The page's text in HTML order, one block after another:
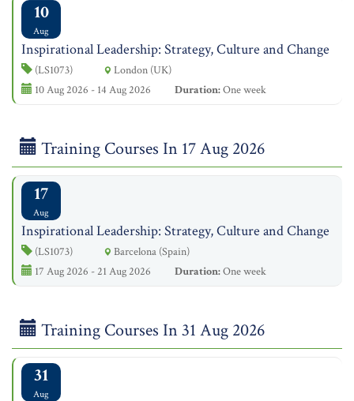
10
Aug
Inspirational Leadership: Strategy, Culture and Change
(LS1073)
London (UK)
10 Aug 2026 - 14 Aug 2026
Duration:One week
Training Courses In 17 Aug 2026
17
Aug
Inspirational Leadership: Strategy, Culture and Change
(LS1073)
Barcelona (Spain)
17 Aug 2026 - 21 Aug 2026
Duration:One week
Training Courses In 31 Aug 2026
31
Aug